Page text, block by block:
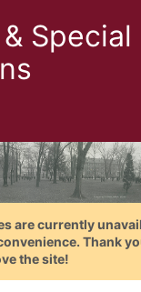
Special
are currently
Thank
the site!